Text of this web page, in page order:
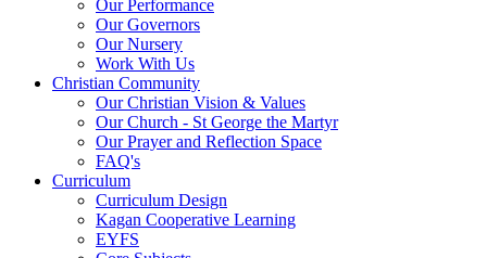
Our Performance
Our Governors
Our Nursery
Work With Us
Christian Community
Our Christian Vision & Values
Our Church - St George the Martyr
Our Prayer and Reflection Space
FAQ's
Curriculum
Curriculum Design
Kagan Cooperative Learning
EYFS